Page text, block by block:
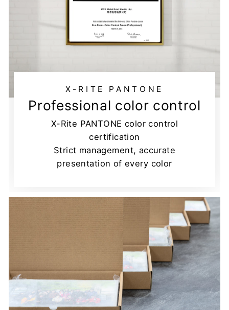
X-RITE PANTONE
Professional color control
X-Rite PANTONE color control
certification
Strict management, accurate
presentation of every color